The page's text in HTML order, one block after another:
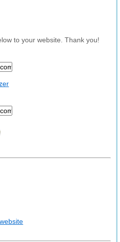
to your website. Thank you!